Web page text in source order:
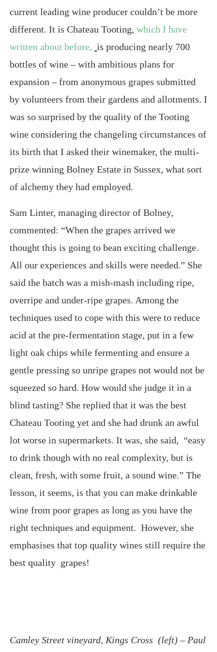
current leading wine producer couldn’t be more
different. It is Chateau Tooting, which I have
written about before, is producing nearly 700
bottles of wine – with ambitious plans for
expansion – from anonymous grapes submitted
by volunteers from their gardens and allotments. I
was so surprised by the quality of the Tooting
wine considering the changeling circumstances of
its birth that I asked their winemaker, the multi-
prize winning Bolney Estate in Sussex, what sort
of alchemy they had employed.
Sam Linter, managing director of Bolney,
commented: “When the grapes arrived we
thought this is going to bean exciting challenge.
All our experiences and skills were needed.” She
said the batch was a mish-mash including ripe,
overripe and under-ripe grapes. Among the
techniques used to cope with this were to reduce
acid at the pre-fermentation stage, put in a few
light oak chips while fermenting and ensure a
gentle pressing so unripe grapes not would not be
squeezed so hard. How would she judge it in a
blind tasting? She replied that it was the best
Chateau Tooting yet and she had drunk an awful
lot worse in supermarkets. It was, she said, “easy
to drink though with no real complexity, but is
clean, fresh, with some fruit, a sound wine.” The
lesson, it seems, is that you can make drinkable
wine from poor grapes as long as you have the
right techniques and equipment. However, she
emphasises that top quality wines still require the
best quality grapes!
Camley Street vineyard, Kings Cross (left) – Paul